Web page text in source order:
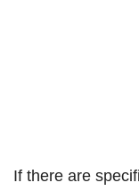
If there are